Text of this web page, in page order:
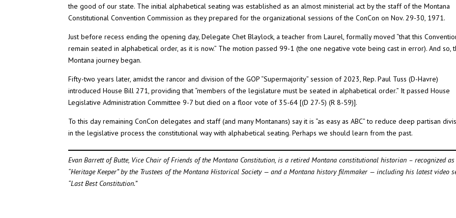
the good of our state. The initial alphabetical seating was established as an almost ministerial act by the staff of the Montana
Constitutional Convention Commission as they prepared for the organizational sessions of the ConCon on Nov. 29-30, 1971.
Just before recess ending the opening day, Delegate Chet Blaylock, a teacher from Laurel, formally moved “that this
remain seated in alphabetical order, as it is now.” The motion passed 99-1 (the one negative vote being cast in error). And so,
Montana journey began.
Fifty-two years later, amidst the rancor and division of the GOP “Supermajority” session of 2023, Rep. Paul Tuss (D-Havre)
introduced House Bill 271, providing that “members of the legislature must be seated in alphabetical order.” It passed House
Legislative Administration Committee 9-7 but died on a floor vote of 35-64 [(D 27-5) (R 8-59)].
To this day remaining ConCon delegates and staff (and many Montanans) say it is “as easy as ABC” to reduce deep partisan
in the legislative process the constitutional way with alphabetical seating. Perhaps we should learn from the past.
Evan Barrett of Butte, Vice Chair of Friends of the Montana Constitution, is a retired Montana constitutional historian – recognized
“Heritage Keeper” by the Trustees of the Montana Historical Society — and a Montana history filmmaker — including his latest video
“Last Best Constitution.”